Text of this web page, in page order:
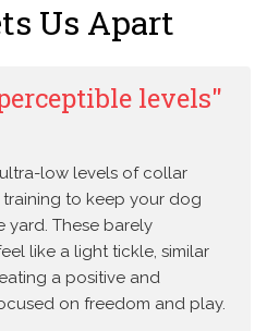
Us Apart
levels"
low levels of collar
to keep your dog
yard. These barely
like a light tickle, similar
a positive and
on freedom and play.